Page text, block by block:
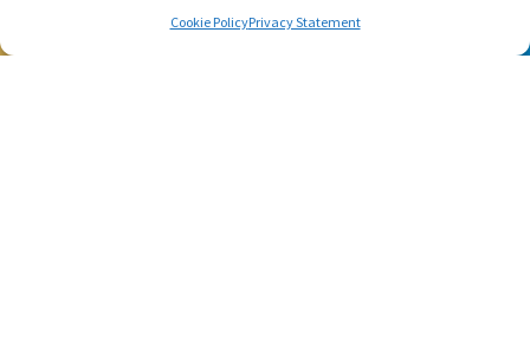
Cookie PolicyPrivacy Statement